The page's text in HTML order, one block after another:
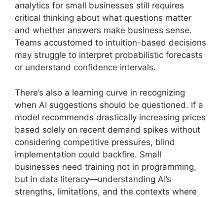
analytics for small businesses still requires
critical thinking about what questions matter
and whether answers make business sense.
Teams accustomed to intuition-based decisions
may struggle to interpret probabilistic forecasts
or understand confidence intervals.
There’s also a learning curve in recognizing
when AI suggestions should be questioned. If a
model recommends drastically increasing prices
based solely on recent demand spikes without
considering competitive pressures, blind
implementation could backfire. Small
businesses need training not in programming,
but in data literacy—understanding AI’s
strengths, limitations, and the contexts where